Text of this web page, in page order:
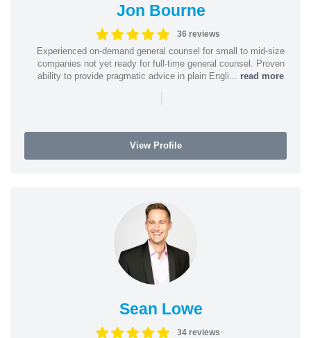
Jon Bourne
36 reviews
Experienced on-demand general counsel for small to mid-size
companies not yet ready for full-time general counsel. Proven
ability to provide pragmatic advice in plain Engli... read more
|
View Profile
Sean Lowe
34 reviews